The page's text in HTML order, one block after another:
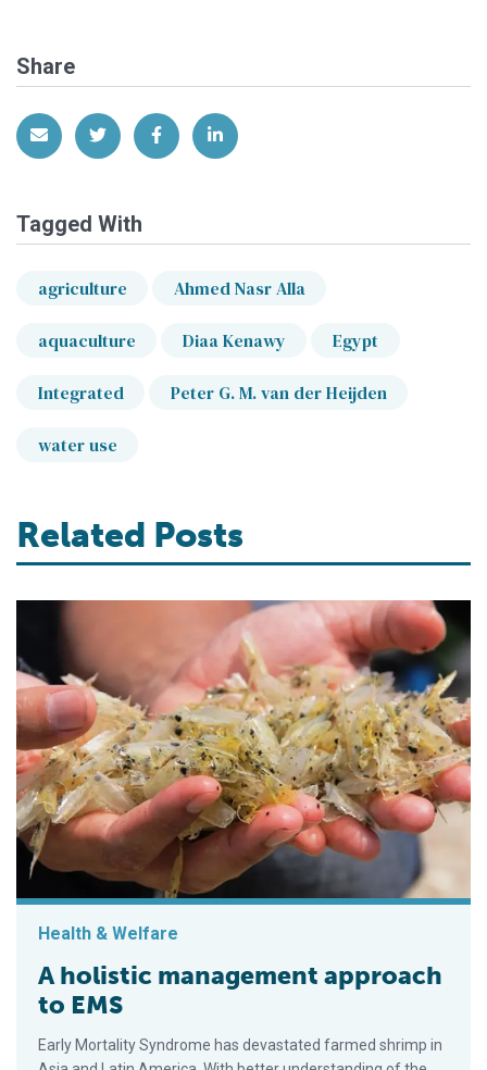
Share
Share via EmailShare on Twitter
Share on Facebook
Share on LinkedIn
Tagged With
agriculture Ahmed Nasr Alla
aquaculture Diaa Kenawy Egypt
Integrated Peter G. M. van der Heijden
water use
Related Posts
Health & Welfare
A holistic management approach
to EMS
Early Mortality Syndrome has devastated farmed shrimp in